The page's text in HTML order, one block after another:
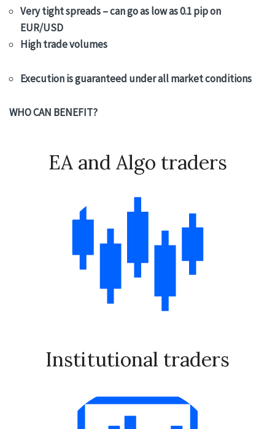
Very tight spreads – can go as low as 0.1 pip on
EUR/USD
High trade volumes
Execution is guaranteed under all market conditions
WHO CAN BENEFIT?
EA and Algo traders
Institutional traders